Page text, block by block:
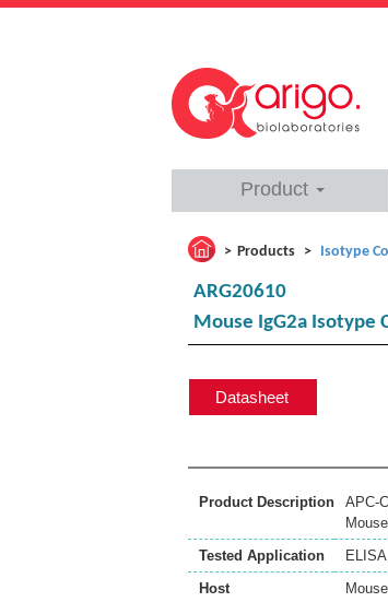
Product
Products Isotype
ARG20610
Mouse IgG2a Isotype
Datasheet
Product Description
APC-
Tested Application
ELISA
Host
Mouse